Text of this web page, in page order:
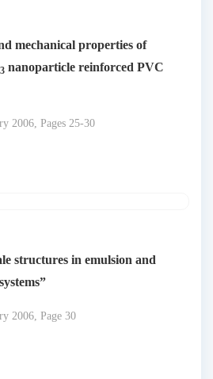
mechanical properties of
3 nanoparticle reinforced PVC
2006, Pages 25-30
structures in emulsion and
2006, Page 30